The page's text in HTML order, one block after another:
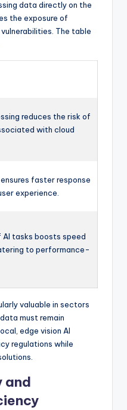
data directly on the
the exposure of
The table
reduces the risk of
with cloud
faster response
experience.
AI tasks boosts speed
to performance-
valuable in sectors
must remain
edge vision AI
regulations while
and